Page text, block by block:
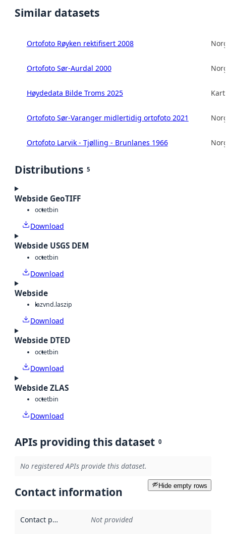
Similar datasets
Ortofoto Røyken rektifisert 2008
Ortofoto Sør-Aurdal 2000
Høydedata Bilde Troms 2025
Ortofoto Sør-Varanger midlertidig ortofoto 2021
Ortofoto Larvik - Tjølling - Brunlanes 1966
Distributions 5
Webside GeoTIFF
octetbin
Download
Webside USGS DEM
octetbin
Download
Webside
lazvnd.laszip
Download
Webside DTED
octetbin
Download
Webside ZLAS
octetbin
Download
APIs providing this dataset 0
No registered APIs provide this dataset.
Hide empty rows
Contact information
Contact point Not provided